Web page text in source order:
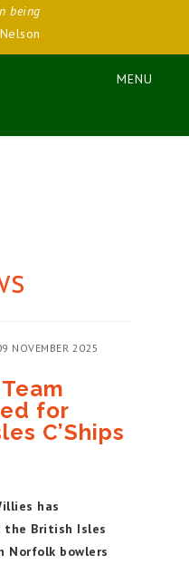
being
NOVEMBER 2025
for
C’Ships
has
the British Isles
Norfolk bowlers